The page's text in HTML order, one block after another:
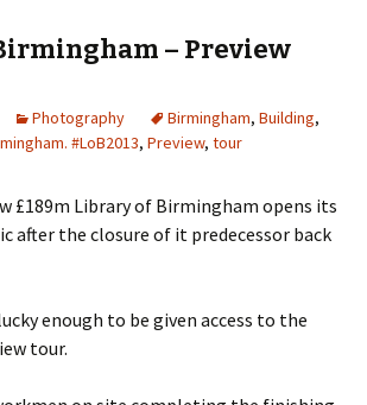
– Preview
Photography Birmingham, Building,
#LoB2013, Preview, tour
£189m Library of Birmingham opens its
after the closure of it predecessor back
enough to be given access to the
tour.